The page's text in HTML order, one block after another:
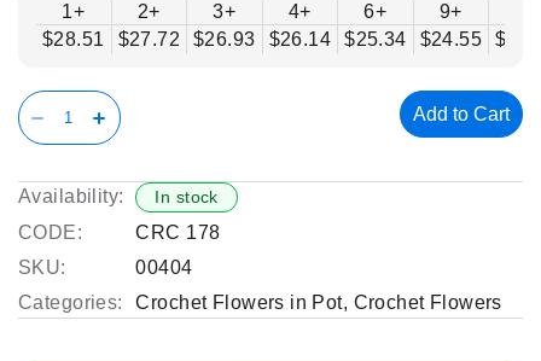
1+
$28.51
2+
$27.72
3+
$26.93
4+
$26.14
6+
$25.34
9+
$24.55
Add to Cart
Availability: In stock
CODE:
CRC 178
SKU:
00404
Categories:
Crochet Flowers in Pot, Crochet Flowers